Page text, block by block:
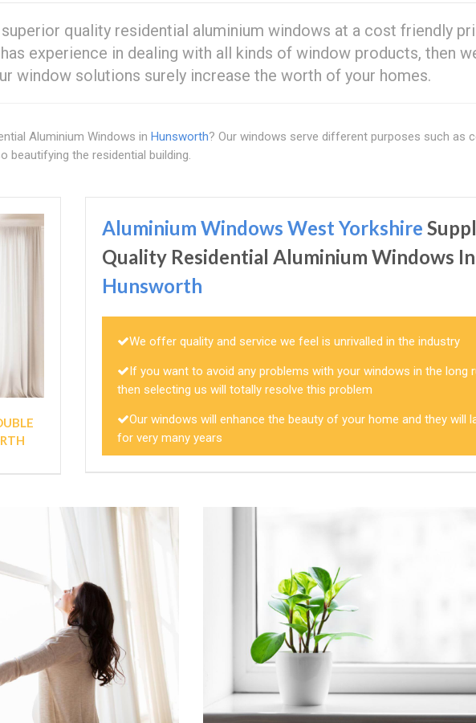
quality residential aluminium windows at a cost friendly
experience in dealing with all kinds of window products, then
window solutions surely increase the worth of your homes.
Aluminium Windows in Hunsworth? Our windows serve different purposes such as
beautifying the residential building.
Aluminium Windows West Yorkshire
Quality Residential Aluminium Windows In
Hunsworth
We offer quality and service we feel is unrivalled in the industry
If you want to avoid any problems with your windows in the long
then selecting us will totally resolve this problem
Our windows will enhance the beauty of your home and they will
for very many years